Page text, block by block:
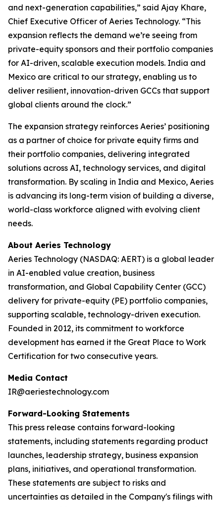
and next-generation capabilities,” said Ajay Khare,
Chief Executive Officer of Aeries Technology. “This
expansion reflects the demand we’re seeing from
private-equity sponsors and their portfolio companies
for AI-driven, scalable execution models. India and
Mexico are critical to our strategy, enabling us to
deliver resilient, innovation-driven GCCs that support
global clients around the clock.”
The expansion strategy reinforces Aeries’ positioning
as a partner of choice for private equity firms and
their portfolio companies, delivering integrated
solutions across AI, technology services, and digital
transformation. By scaling in India and Mexico, Aeries
is advancing its long-term vision of building a diverse,
world-class workforce aligned with evolving client
needs.
About Aeries Technology
Aeries Technology (NASDAQ: AERT) is a global leader
in AI-enabled value creation, business
transformation, and Global Capability Center (GCC)
delivery for private-equity (PE) portfolio companies,
supporting scalable, technology-driven execution.
Founded in 2012, its commitment to workforce
development has earned it the Great Place to Work
Certification for two consecutive years.
Media Contact
IR@aeriestechnology.com
Forward-Looking Statements
This press release contains forward-looking
statements, including statements regarding product
launches, leadership strategy, business expansion
plans, initiatives, and operational transformation.
These statements are subject to risks and
uncertainties as detailed in the Company's filings with